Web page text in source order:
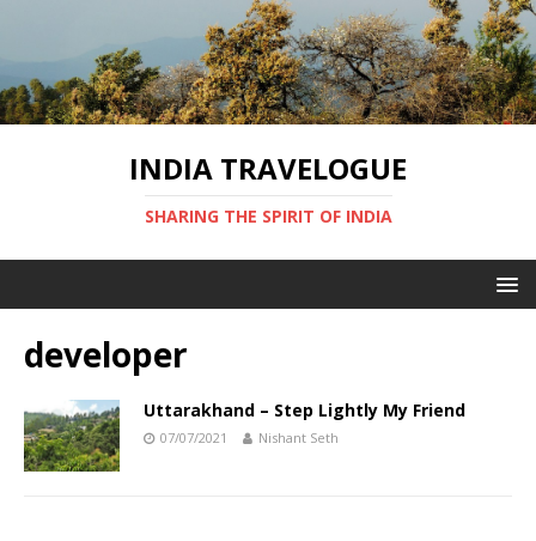
INDIA TRAVELOGUE
SHARING THE SPIRIT OF INDIA
developer
Uttarakhand – Step Lightly My Friend
07/07/2021 Nishant Seth